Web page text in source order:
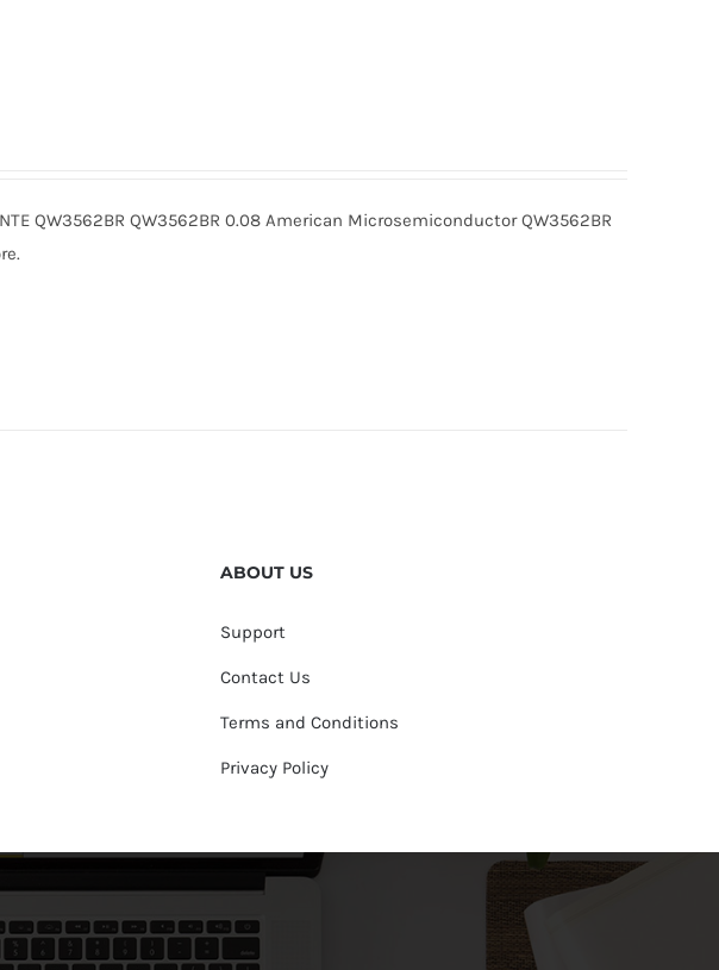
QW3562BR QW3562BR 0.08 American Microsemiconductor QW3562BR
ABOUT US
Support
Contact Us
Terms and Conditions
Privacy Policy